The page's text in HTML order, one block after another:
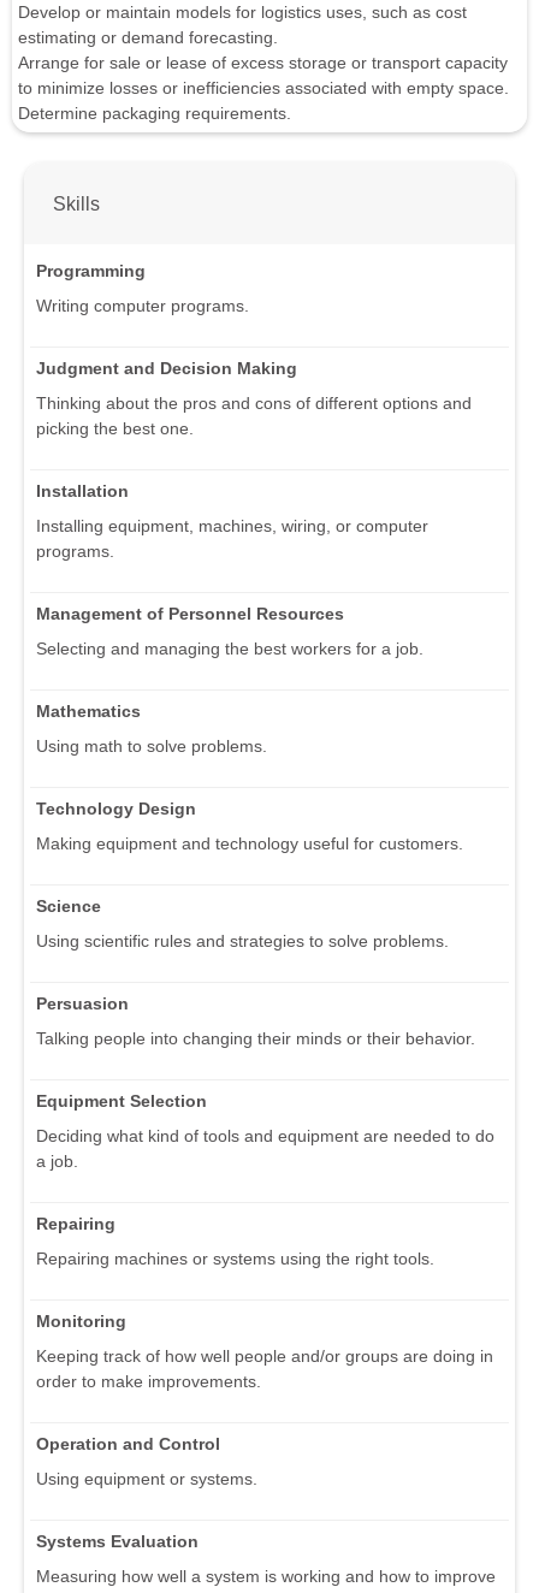
Develop or maintain models for logistics uses, such as cost
estimating or demand forecasting.
Arrange for sale or lease of excess storage or transport capacity
to minimize losses or inefficiencies associated with empty space.
Determine packaging requirements.
Skills
Programming
Writing computer programs.
Judgment and Decision Making
Thinking about the pros and cons of different options and
picking the best one.
Installation
Installing equipment, machines, wiring, or computer
programs.
Management of Personnel Resources
Selecting and managing the best workers for a job.
Mathematics
Using math to solve problems.
Technology Design
Making equipment and technology useful for customers.
Science
Using scientific rules and strategies to solve problems.
Persuasion
Talking people into changing their minds or their behavior.
Equipment Selection
Deciding what kind of tools and equipment are needed to do
a job.
Repairing
Repairing machines or systems using the right tools.
Monitoring
Keeping track of how well people and/or groups are doing in
order to make improvements.
Operation and Control
Using equipment or systems.
Systems Evaluation
Measuring how well a system is working and how to improve